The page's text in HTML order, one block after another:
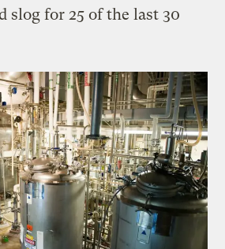
slog for 25 of the last 30